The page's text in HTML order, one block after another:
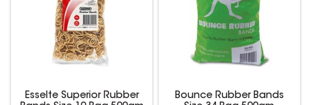
Esselte Superior Rubber
Bounce Rubber Bands